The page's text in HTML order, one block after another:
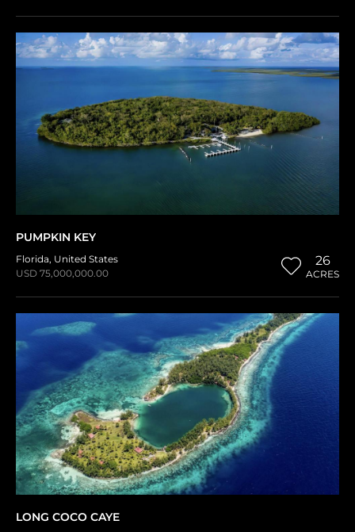
PUMPKIN KEY
Florida, United States
USD 75,000,000.00
26
ACRES
LONG COCO CAYE